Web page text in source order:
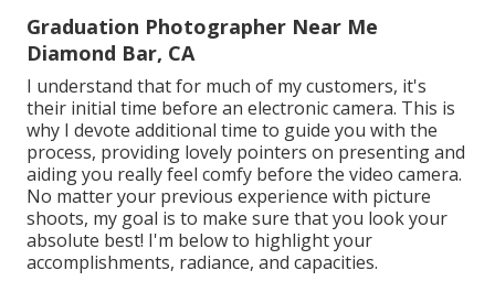
Graduation Photographer Near Me
Diamond Bar, CA
I understand that for much of my customers, it's
their initial time before an electronic camera. This is
why I devote additional time to guide you with the
process, providing lovely pointers on presenting and
aiding you really feel comfy before the video camera.
No matter your previous experience with picture
shoots, my goal is to make sure that you look your
absolute best! I'm below to highlight your
accomplishments, radiance, and capacities.